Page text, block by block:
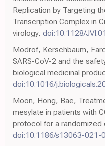
Replication by Targeting
Transcription Complex in
virology, doi:10.1128/
Modrof, Kerschbaum,
SARS-CoV-2 and the
biological medicinal
doi:10.1016/
Moon, Hong, Bae,
mesylate in patients with
protocol for a randomized
doi:10.1186/s13063-021-